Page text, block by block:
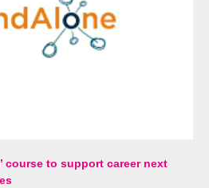
course to support career next